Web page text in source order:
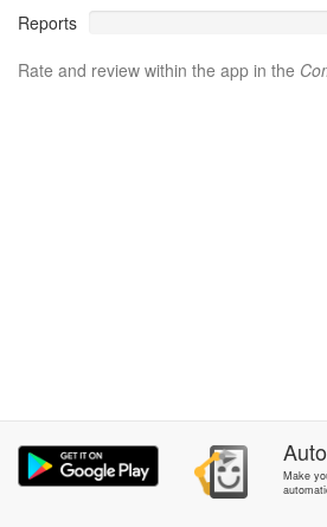
Reports
Rate and review within the app in the
Make